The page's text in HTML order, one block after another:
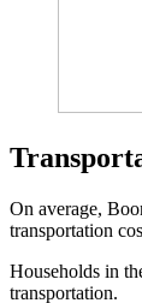
On average,
transportation
Households in
transportation.